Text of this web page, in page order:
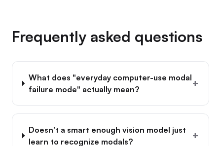
Frequently asked questions
What does "everyday computer-use modal
failure mode" actually mean?
+
Doesn't a smart enough vision model just
learn to recognize modals?
+